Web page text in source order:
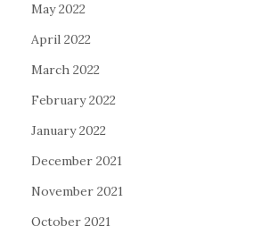
May 2022
April 2022
March 2022
February 2022
January 2022
December 2021
November 2021
October 2021